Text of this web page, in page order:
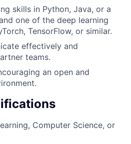
skills in Python, Java, or a
one of the deep learning
TensorFlow, or similar.
effectively and
teams.
an open and
Computer Science, or